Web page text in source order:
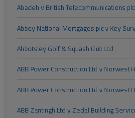
Abadeh v British Telecommunications plc
Abbey National Mortgages plc v Key
Abbotsley Golf & Squash Club Ltd
ABB Power Construction Ltd v Norwest
ABB Power Construction Ltd v Norwest
ABB Zantingh Ltd v Zedal Building